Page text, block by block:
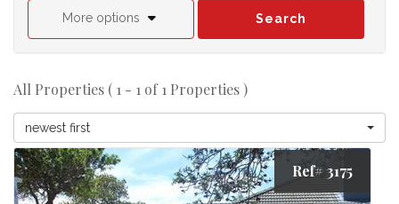
More options Search
All Properties ( 1 - 1 of 1 Properties )
newest first
Ref# 3175